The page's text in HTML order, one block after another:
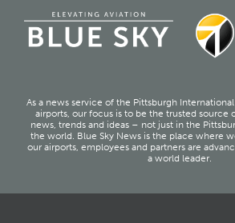
As a news service of the Pittsburgh
airports, our focus is to be the trusted source
news, trends and ideas – not just in the
the world. Blue Sky News is the place where
our airports, employees and partners are
a world leader.